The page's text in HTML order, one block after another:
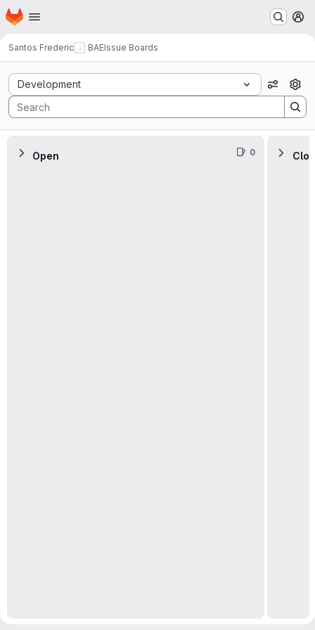
Skip to main content
Homepage
Santos Frederic BAEIssue Boards
Issue Boards
Development View
Open 0